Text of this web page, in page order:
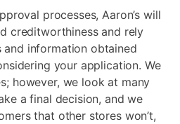
processes, Aaron’s will
creditworthiness and rely
information obtained
your application. We
however, we look at many
a final decision, and we
that other stores won’t,